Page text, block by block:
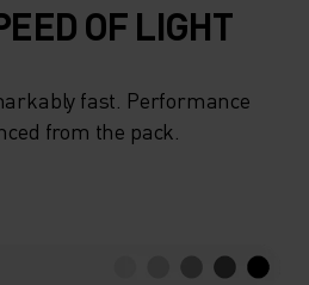
OF LIGHT
fast. Performance
from the pack.